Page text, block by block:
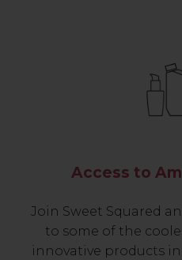
Access to
Join Sweet Squared
to some of the
innovative products